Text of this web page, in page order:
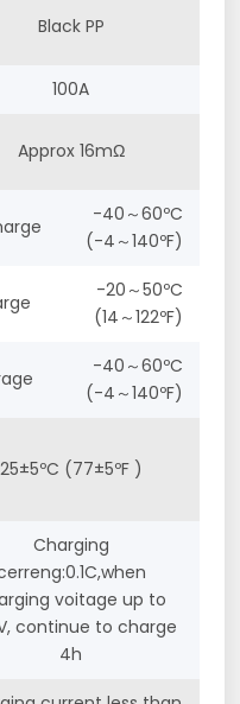
Black PP
100A
Approx 16mΩ
-40～60ºC
(-4～140ºF)
-20～50ºC
(14～122ºF)
-40～60ºC
(-4～140ºF)
25±5ºC (77±5ºF )
Charging
voitage up to
continue to charge
4h